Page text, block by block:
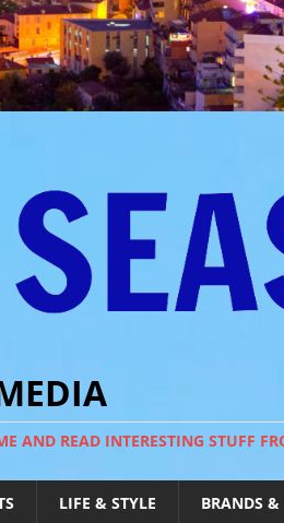
AND READ INTERESTING STUFF
LIFE & STYLE BRANDS